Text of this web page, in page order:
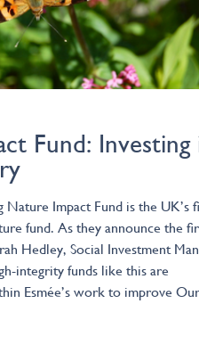
Fund: Investing
Nature Impact Fund is the UK’s
fund. As they announce the
Hedley, Social Investment
integrity funds like this are
Esmée’s work to improve Our